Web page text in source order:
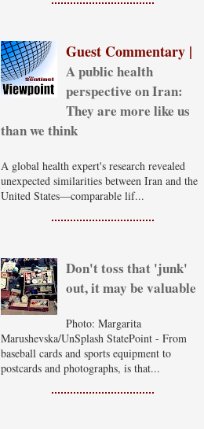
Guest Commentary |
A public health
perspective on Iran:
They are more like us
than we think
A global health expert's research revealed
unexpected similarities between Iran and the
United States—comparable lif...
Don't toss that 'junk'
out, it may be valuable
Photo: Margarita
Marushevska/UnSplash StatePoint - From
baseball cards and sports equipment to
postcards and photographs, is that...